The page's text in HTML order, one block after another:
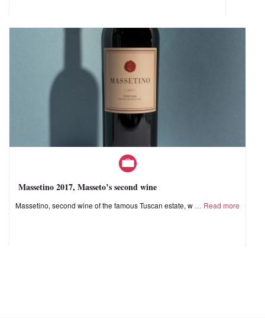
Massetino 2017, Masseto’s second wine
Massetino, second wine of the famous Tuscan estate, w Read more